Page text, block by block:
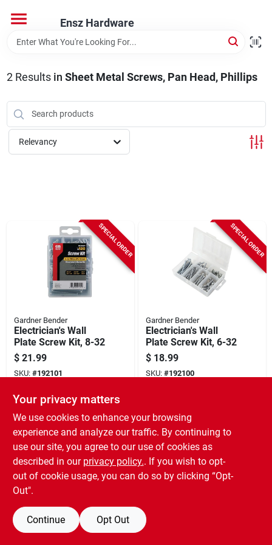
content
Ensz Hardware
Home
Brands
2Results in Sheet Metal Screws, Pan Head, Phillips
Relevancy
SPECIAL ORDER
Gardner Bender
Electrician's Wall
Plate Screw Kit, 8-32
$ 21.99
SKU: #192101
SPECIAL ORDER
Gardner Bender
Electrician's Wall
Plate Screw Kit, 6-32
$ 18.99
SKU: #192100
Your privacy matters
We use cookies to enhance your browsing
experience and analyze our traffic. By continuing to
use our site, you agree to our use of cookies as
described in our privacy policy.. If you wish to opt-
out of cookie usage, you can do so by clicking “Opt-
Out".
Continue Opt Out